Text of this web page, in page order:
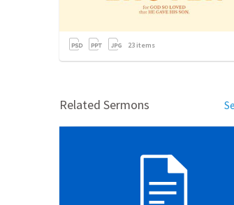
23 items
Related Sermons